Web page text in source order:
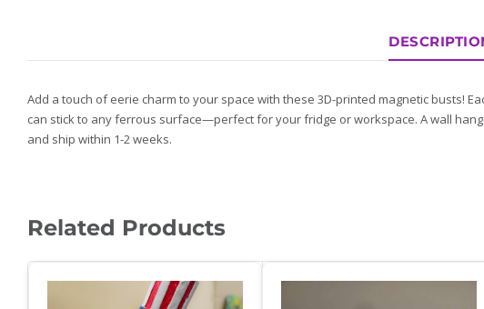
Add a touch of eerie charm to your space with these 3D-printed magnetic busts!
can stick to any ferrous surface—perfect for your fridge or workspace. A wall
and ship within 1-2 weeks.
Related Products